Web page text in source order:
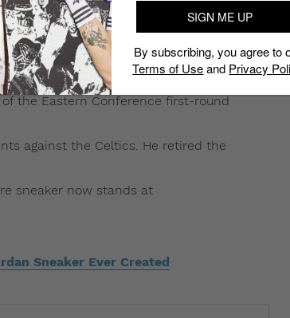
Jordan 1 is currently being
sneaker includes modifications such as
interior, and Velcro straps.
the Eastern Conference first-round
against the Celtics. He retired the
sneaker now stands at
Sneaker Ever Created
SIGN ME UP
By subscribing, you agree to
Terms of Useand Privacy